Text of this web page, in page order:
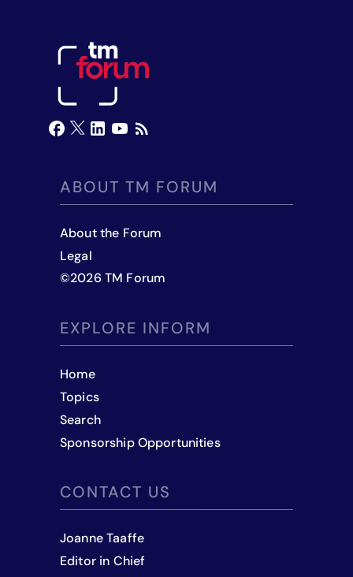
ABOUT TM FORUM
About the Forum
Legal
©2026 TM Forum
EXPLORE INFORM
Home
Topics
Search
Sponsorship Opportunities
CONTACT US
Joanne Taaffe
Editor in Chief